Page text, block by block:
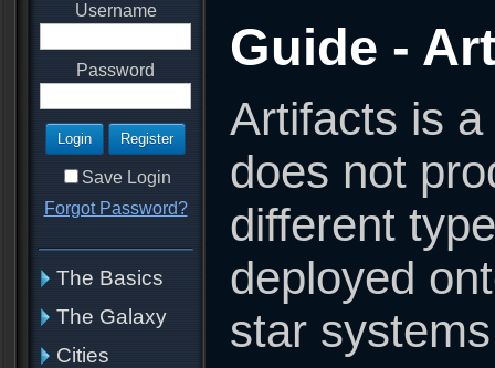
Username
Password
Save Login
Forgot Password?
The Basics
The Galaxy
Cities
Guide -
Artifacts is
does not
different
deployed
star